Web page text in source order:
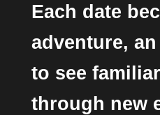
Each date
adventure,
to see
through new